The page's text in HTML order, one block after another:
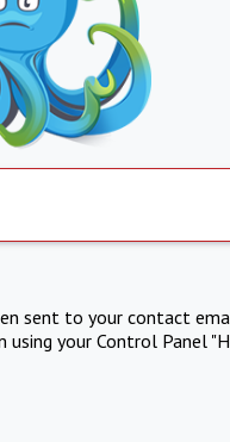
sent to your contact
your Control Panel